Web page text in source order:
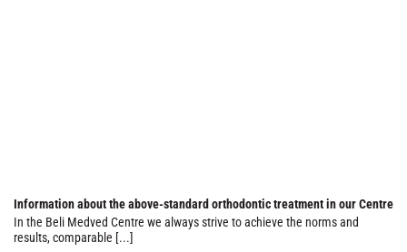
Information about the above-standard orthodontic treatment in our Centre
In the Beli Medved Centre we always strive to achieve the norms and
results, comparable [...]